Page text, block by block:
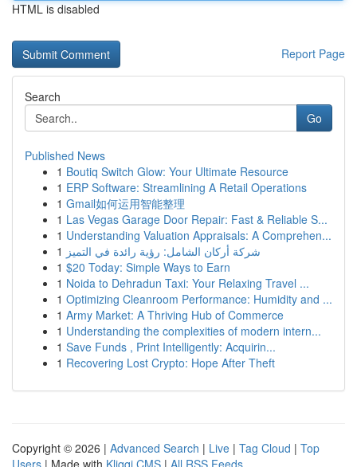
HTML is disabled
Report Page
Search
Go
Published News
1 Boutiq Switch Glow: Your Ultimate Resource
1 ERP Software: Streamlining A Retail Operations
1 Gmail如何运用智能整理
1 Las Vegas Garage Door Repair: Fast & Reliable S...
1 Understanding Valuation Appraisals: A Comprehen...
1 شركة أركان الشامل: رؤية رائدة في التميز
1 $20 Today: Simple Ways to Earn
1 Noida to Dehradun Taxi: Your Relaxing Travel ...
1 Optimizing Cleanroom Performance: Humidity and ...
1 Army Market: A Thriving Hub of Commerce
1 Understanding the complexities of modern intern...
1 Save Funds , Print Intelligently: Acquirin...
1 Recovering Lost Crypto: Hope After Theft
Copyright © 2026 | Advanced Search | Live | Tag Cloud | Top
Users | Made with Kliqqi CMS | All RSS Feeds